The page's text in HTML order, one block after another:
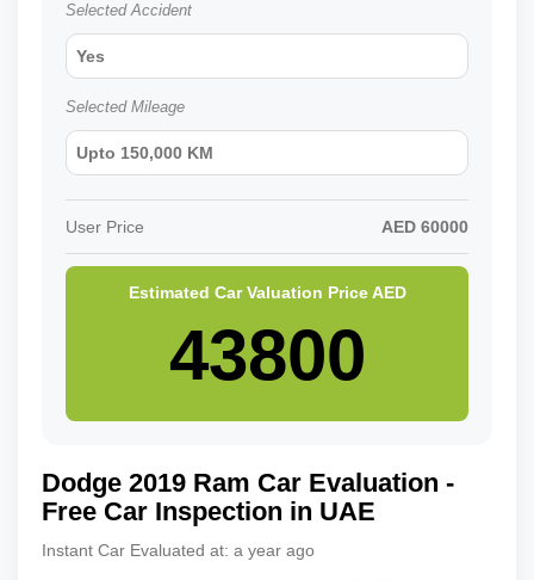
Dodge 2019 Ram Car Evaluation -
Free Car Inspection in UAE
Instant Car Evaluated at: a year ago
Selected Accident
Yes
Selected Mileage
Upto 150,000 KM
User Price AED 60000
Estimated Car Valuation PriceAED